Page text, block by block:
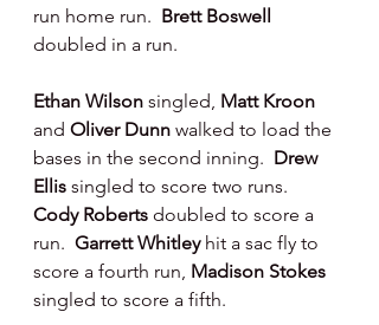
run home run. Brett Boswell
doubled in a run.
Ethan Wilson singled, Matt Kroon
and Oliver Dunn walked to load the
bases in the second inning. Drew
Ellis singled to score two runs.
Cody Roberts doubled to score a
run. Garrett Whitley hit a sac fly to
score a fourth run, Madison Stokes
singled to score a fifth.